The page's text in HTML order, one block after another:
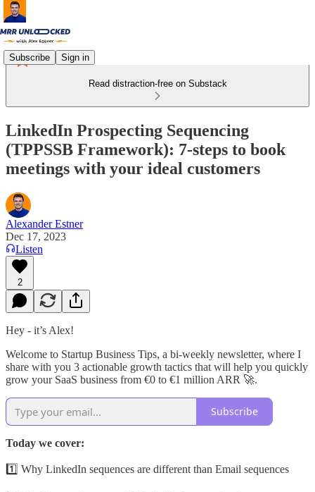
Subscribe Sign in
Read distraction-free on Substack
LinkedIn Prospecting Sequencing
(TPPSSB Framework): 7-steps to book
meetings with your ideal customers
Alexander Estner
Dec 17, 2023
Listen
2
Hey - it’s Alex!
Welcome to Startup Business Tips, a bi-weekly newsletter, where I
share with you 3 actionable growth tactics that will help you quickly
grow your SaaS business from €0 to €1 million ARR 🚀.
Subscribe
Today we cover:
1️⃣ Why LinkedIn sequences are different than Email sequences